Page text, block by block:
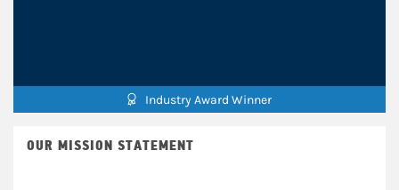
Industry Award Winner
OUR MISSION STATEMENT